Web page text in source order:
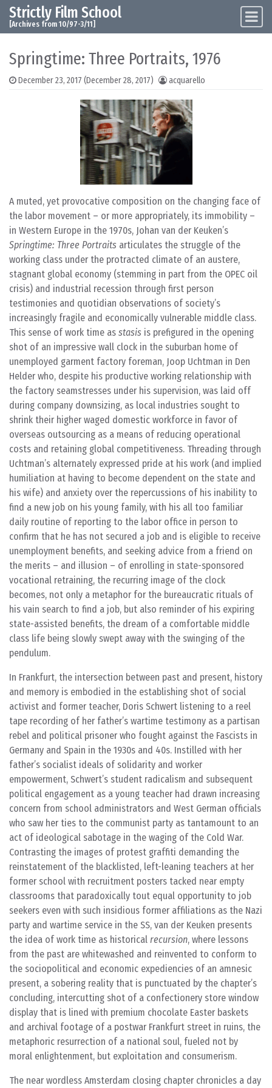
Skip to content
Main Navigation
Strictly Film School
[Archives from 10/97-3/11]
Springtime: Three Portraits, 1976
December 23, 2017 (December 28, 2017) acquarello
A muted, yet provocative composition on the changing face of
the labor movement – or more appropriately, its immobility –
in Western Europe in the 1970s, Johan van der Keuken’s
Springtime: Three Portraits articulates the struggle of the
working class under the protracted climate of an austere,
stagnant global economy (stemming in part from the OPEC oil
crisis) and industrial recession through first person
testimonies and quotidian observations of society’s
increasingly fragile and economically vulnerable middle class.
This sense of work time as stasis is prefigured in the opening
shot of an impressive wall clock in the suburban home of
unemployed garment factory foreman, Joop Uchtman in Den
Helder who, despite his productive working relationship with
the factory seamstresses under his supervision, was laid off
during company downsizing, as local industries sought to
shrink their higher waged domestic workforce in favor of
overseas outsourcing as a means of reducing operational
costs and retaining global competitiveness. Threading through
Uchtman’s alternately expressed pride at his work (and implied
humiliation at having to become dependent on the state and
his wife) and anxiety over the repercussions of his inability to
find a new job on his young family, with his all too familiar
daily routine of reporting to the labor office in person to
confirm that he has not secured a job and is eligible to receive
unemployment benefits, and seeking advice from a friend on
the merits – and illusion – of enrolling in state-sponsored
vocational retraining, the recurring image of the clock
becomes, not only a metaphor for the bureaucratic rituals of
his vain search to find a job, but also reminder of his expiring
state-assisted benefits, the dream of a comfortable middle
class life being slowly swept away with the swinging of the
pendulum.
In Frankfurt, the intersection between past and present, history
and memory is embodied in the establishing shot of social
activist and former teacher, Doris Schwert listening to a reel
tape recording of her father’s wartime testimony as a partisan
rebel and political prisoner who fought against the Fascists in
Germany and Spain in the 1930s and 40s. Instilled with her
father’s socialist ideals of solidarity and worker
empowerment, Schwert’s student radicalism and subsequent
political engagement as a young teacher had drawn increasing
concern from school administrators and West German officials
who saw her ties to the communist party as tantamount to an
act of ideological sabotage in the waging of the Cold War.
Contrasting the images of protest graffiti demanding the
reinstatement of the blacklisted, left-leaning teachers at her
former school with recruitment posters tacked near empty
classrooms that paradoxically tout equal opportunity to job
seekers even with such insidious former affiliations as the Nazi
party and wartime service in the SS, van der Keuken presents
the idea of work time as historical recursion, where lessons
from the past are whitewashed and reinvented to conform to
the sociopolitical and economic expediencies of an amnesic
present, a sobering reality that is punctuated by the chapter’s
concluding, intercutting shot of a confectionery store window
display that is lined with premium chocolate Easter baskets
and archival footage of a postwar Frankfurt street in ruins, the
metaphoric resurrection of a national soul, fueled not by
moral enlightenment, but exploitation and consumerism.
The near wordless Amsterdam closing chapter chronicles a day